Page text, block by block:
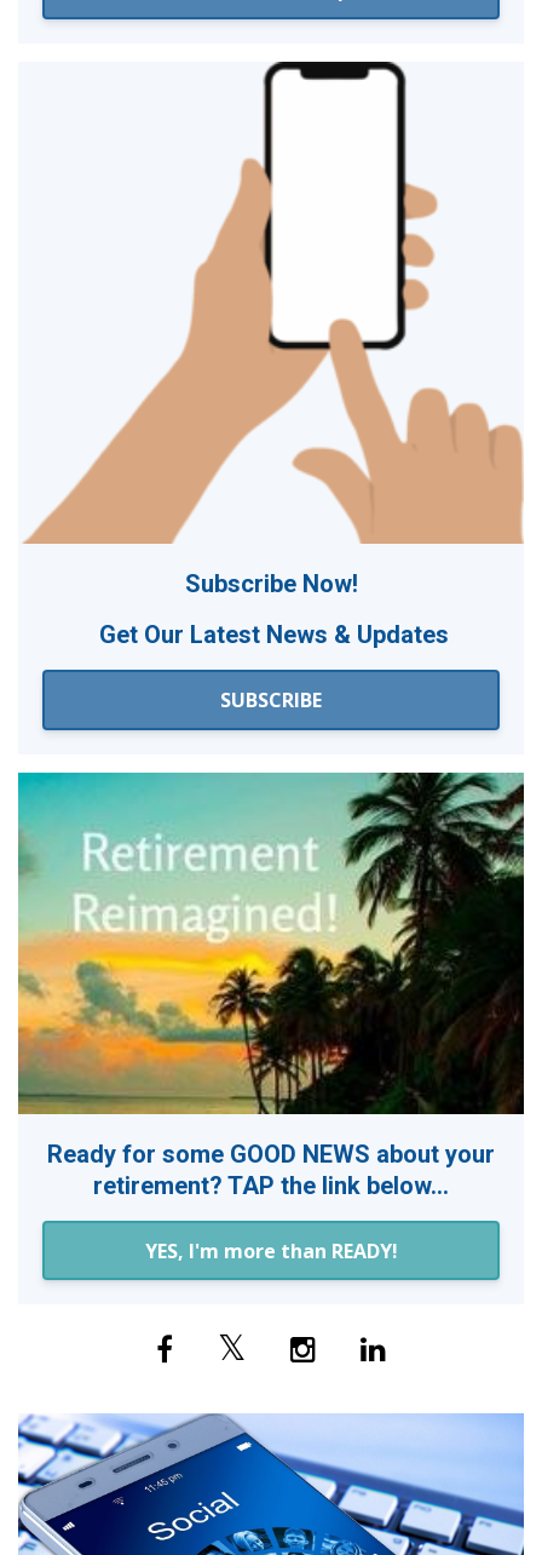
Subscribe Now!
Get Our Latest News & Updates
SUBSCRIBE
Ready for some GOOD NEWS about your
retirement? TAP the link below...
YES, I'm more than READY!